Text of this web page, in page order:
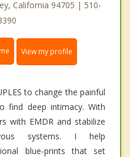
California 94705 | 510-
View my profile
to change the painful
find deep intimacy. With
with EMDR and stabilize
systems. I help
blue-prints that set